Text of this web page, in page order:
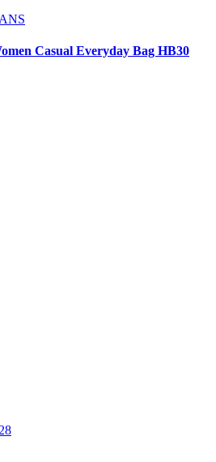
Casual Everyday Bag HB30